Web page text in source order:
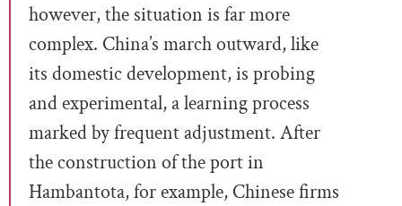
however, the situation is far more
complex. China’s march outward, like
its domestic development, is probing
and experimental, a learning process
marked by frequent adjustment. After
the construction of the port in
Hambantota, for example, Chinese firms